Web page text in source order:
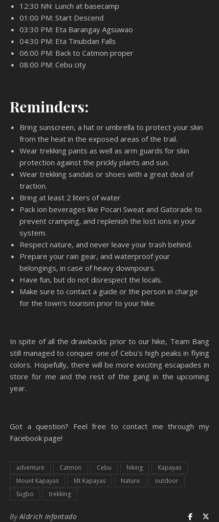
12:30 NN: Lunch at basecamp
01:00 PM: Start Descend
03:30 PM: Eta Barangay Agsuwao
04:30 PM: Eta Tinubdan Falls
06:00 PM: Back to Catmon proper
08:00 PM: Cebu city
Reminders:
Bring sunscreen, a hat or umbrella to protect your skin
from the heat in the exposed areas of the trail.
Wear trekking pants as well as arm guards for skin
protection against the prickly plants and sun.
Wear trekking sandals or shoes with a great deal of
traction.
Bring at least 2 liters of water
Pack ion beverages like Pocari Sweat and Gatorade to
prevent cramping, and replenish the lost ions in your
system.
Respect nature, and never leave your trash behind.
Prepare your rain gear, and waterproof your
belongings, in case of heavy downpours.
Have fun, but do not disrespect the locals.
Make sure to contact a guide or the person in charge
for the town’s tourism prior to your hike.
In spite of all the drawbacks prior to our hike, Team Bang
still managed to conquer one of Cebu’s high peaks in flying
colors. Hopefully, there will be more exciting escapades in
store for me and the rest of the gang in the upcoming
year.
Got a question? Feel free to contact me through my
Facebook page!
adventure Catmon Cebu hiking
Kapayas
Mount Kapayas
Mt Kapayas Nature
outdoor
Sugbo
trekking
ByAldrich Infantado